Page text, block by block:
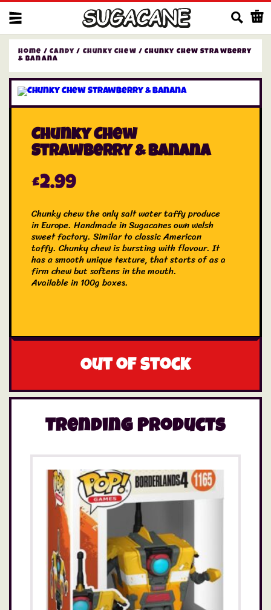
Home / Candy / Chunky Chew / Chunky Chew Strawberry
& Banana
Chunky Chew
Strawberry & Banana
£2.99
Chunky chew the only salt water taffy produce
in Europe. Handmade in Sugacanes own welsh
sweet factory. Similar to classic American
taffy. Chunky chew is bursting with flavour. It
has a smooth unique texture, that starts of as a
firm chew but softens in the mouth.
Available in 100g boxes.
Out of stock
Trending Products